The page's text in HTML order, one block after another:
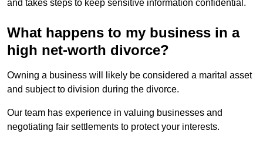
and takes steps to keep sensitive information confidential.
What happens to my business in a
high net-worth divorce?
Owning a business will likely be considered a marital asset
and subject to division during the divorce.
Our team has experience in valuing businesses and
negotiating fair settlements to protect your interests.